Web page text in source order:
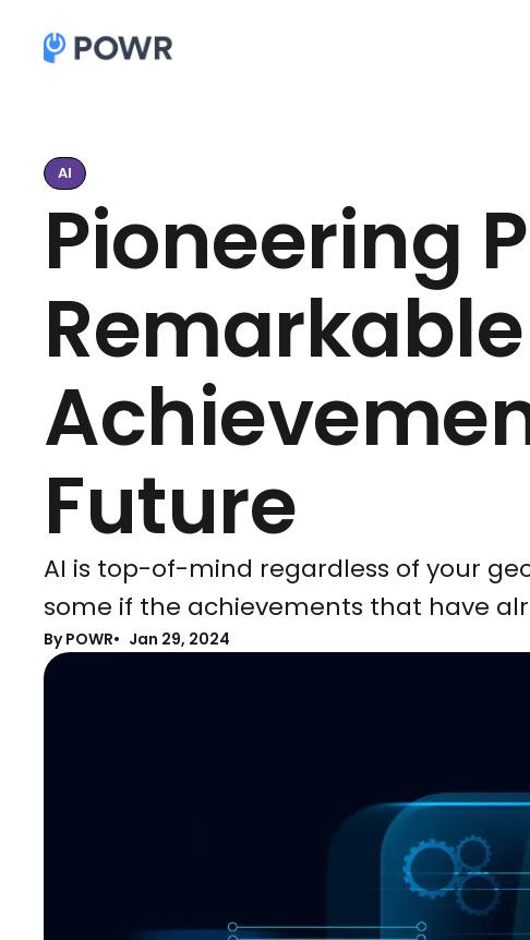
AI
Pioneering
Future
AI is top-of-mind regardless of your
some if the achievements that have
By POWR Jan 29, 2024